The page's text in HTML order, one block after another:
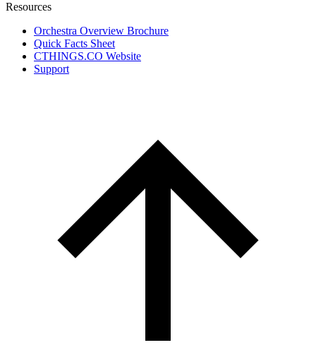
Resources
Orchestra Overview Brochure
Quick Facts Sheet
CTHINGS.CO Website
Support